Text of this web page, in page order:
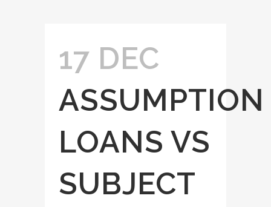
17 DEC
ASSUMPTION
LOANS VS
SUBJECT